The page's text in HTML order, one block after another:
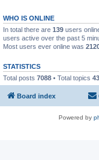
WHO IS ONLINE
In total there are 139 users
users active over the past 5
Most users ever online was
STATISTICS
Total posts 7088 • Total topics
Board index
Powered by